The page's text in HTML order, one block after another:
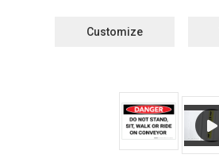
Customize